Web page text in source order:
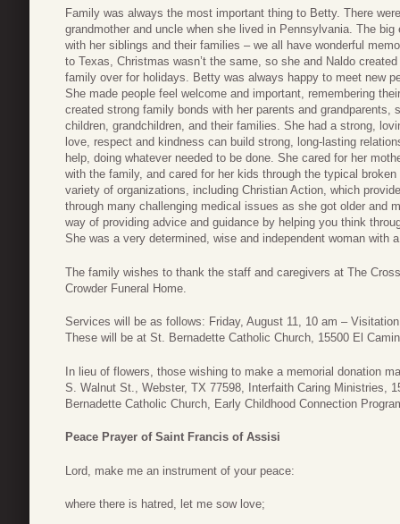
Family was always the most important thing to Betty. There
grandmother and uncle when she lived in Pennsylvania. The
with her siblings and their families – we all have wonderful
to Texas, Christmas wasn’t the same, so she and Naldo
family over for holidays. Betty was always happy to meet new
She made people feel welcome and important, remembering
created strong family bonds with her parents and
children, grandchildren, and their families. She had a strong,
love, respect and kindness can build strong, long-lasting
help, doing whatever needed to be done. She cared for her
with the family, and cared for her kids through the typical
variety of organizations, including Christian Action, which
through many challenging medical issues as she got older and
way of providing advice and guidance by helping you think
She was a very determined, wise and independent woman with
The family wishes to thank the staff and caregivers at The
Crowder Funeral Home.
Services will be as follows: Friday, August 11, 10 am –
These will be at St. Bernadette Catholic Church, 15500 El
In lieu of flowers, those wishing to make a memorial donation
S. Walnut St., Webster, TX 77598, Interfaith Caring Ministries,
Bernadette Catholic Church, Early Childhood Connection
Peace Prayer of Saint Francis of Assisi
Lord, make me an instrument of your peace:
where there is hatred, let me sow love;